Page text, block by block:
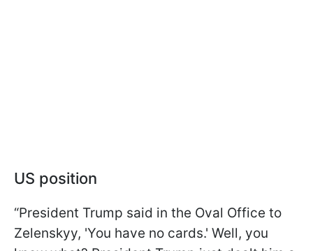
US position
“President Trump said in the Oval Office to
Zelenskyy, 'You have no cards.' Well, you